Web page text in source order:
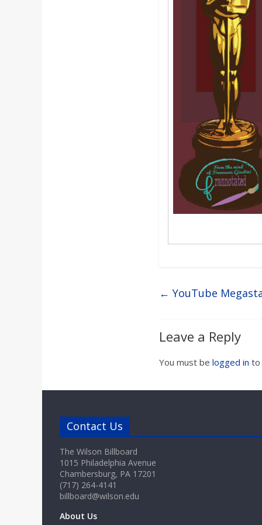
← YouTube
Leave a Reply
You must be logged in to
Contact Us
The Wilson Billboard
1015 Philadelphia Avenue
Chambersburg, PA 17201
(717) 264-4141
billboard@wilson.edu
About Us